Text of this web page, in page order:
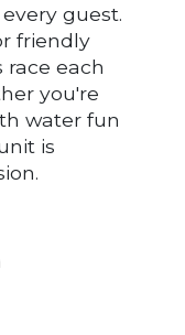
guest.
friendly
each
you're
water fun
is